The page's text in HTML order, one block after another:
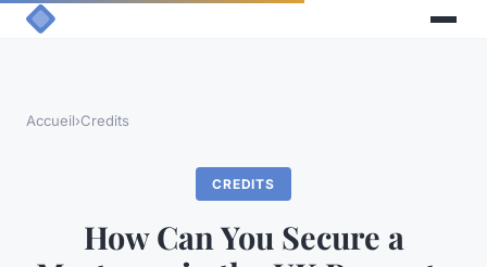
Accueil›Credits
CREDITS
How Can You Secure a